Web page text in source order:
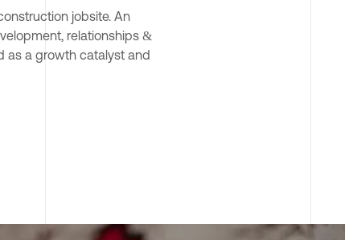
jobsite. An
relationships &
as a growth catalyst and